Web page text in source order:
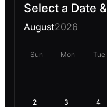
Select a Date
August2026
Sun Mon Tue
2 3 4